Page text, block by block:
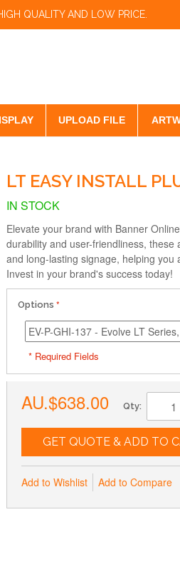
QUALITY AND LOW PRICE.
UPLOAD FILE
LT EASY INSTALL
IN STOCK
Elevate your brand with Banner
durability and user-friendliness,
and long-lasting signage, helping
Invest in your brand's success today!
Options
* Required Fields
AU.$638.00 Qty:
GET QUOTE & ADD TO
Add to Wishlist Add to Compare